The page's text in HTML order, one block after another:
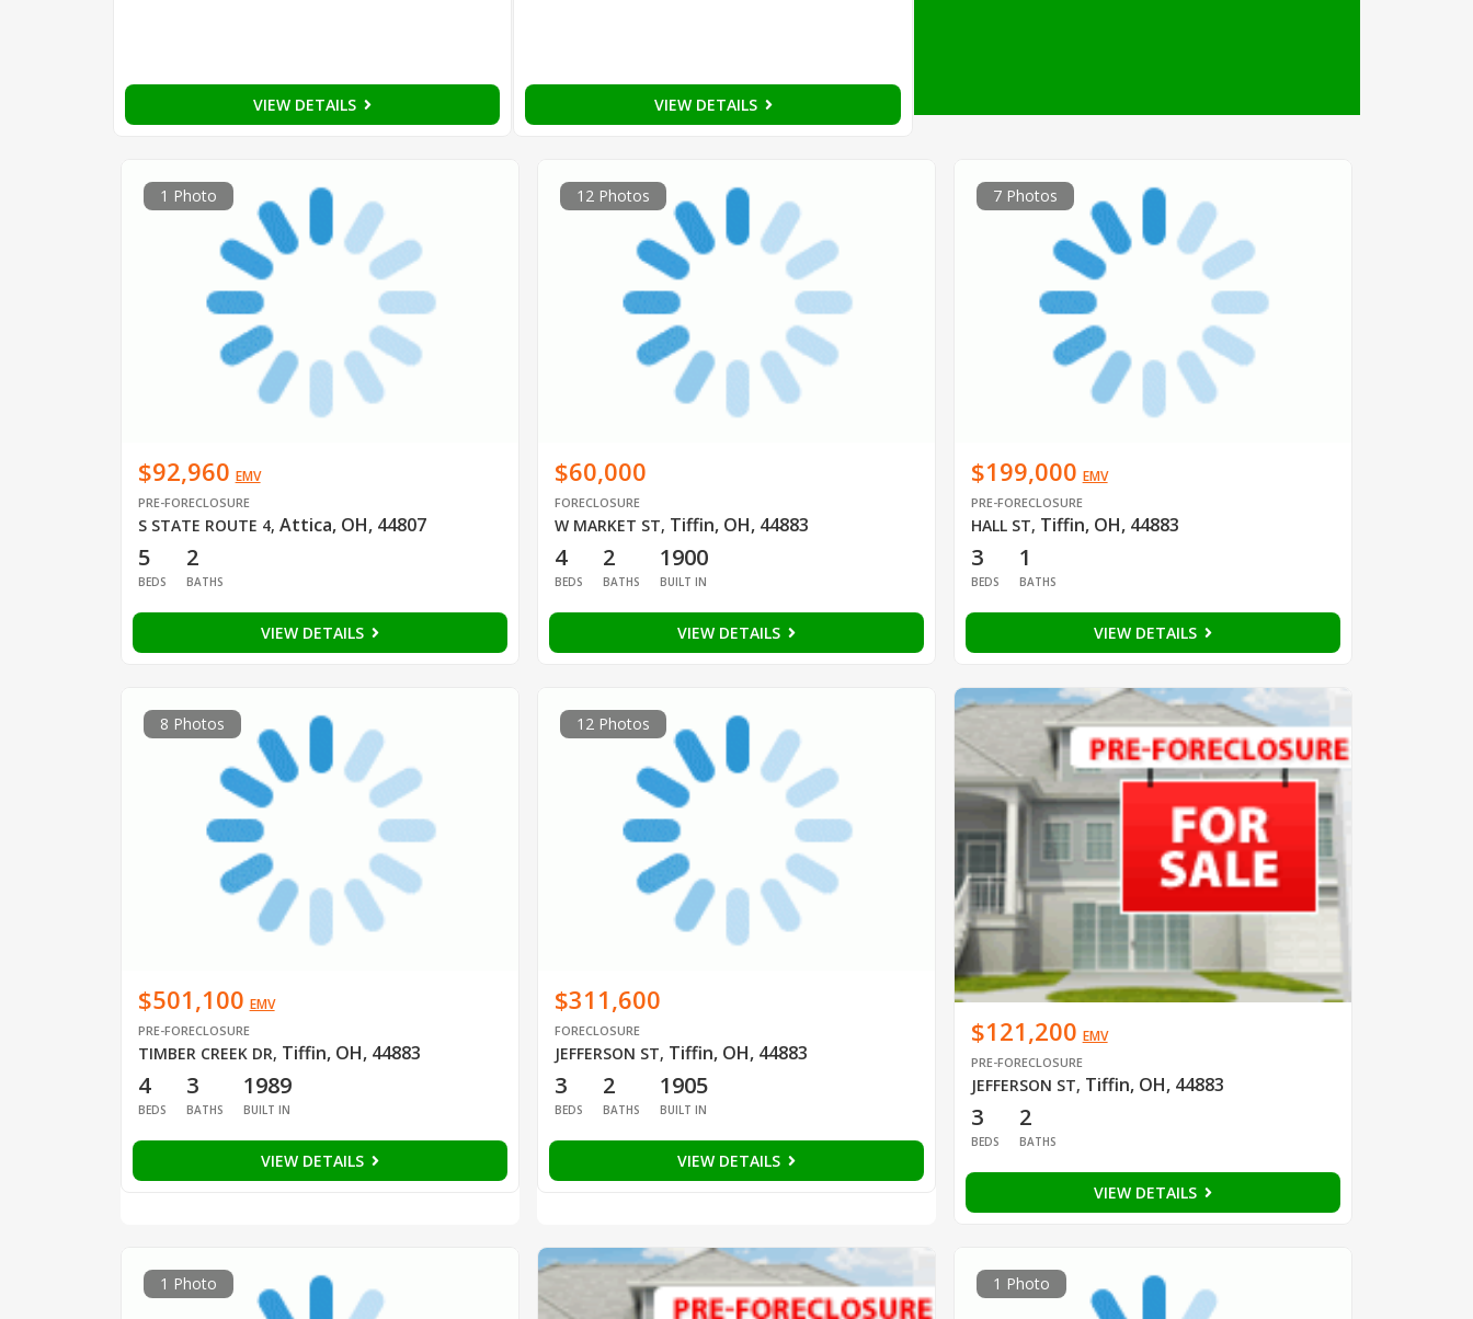
VIEW DETAILS VIEW DETAILS
1 Photo
$92,960 EMV
PRE-FORECLOSURE
S STATE ROUTE 4, Attica, OH, 44807
5
BEDS
2
BATHS
VIEW DETAILS
12 Photos
$60,000
FORECLOSURE
W MARKET ST, Tiffin, OH, 44883
4
BEDS
2
BATHS
1900
BUILT IN
VIEW DETAILS
7 Photos
$199,000 EMV
PRE-FORECLOSURE
HALL ST, Tiffin, OH, 44883
3
BEDS
1
BATHS
VIEW DETAILS
8 Photos
$501,100 EMV
PRE-FORECLOSURE
TIMBER CREEK DR, Tiffin, OH, 44883
4
BEDS
3
BATHS
1989
BUILT IN
VIEW DETAILS
12 Photos
$311,600
FORECLOSURE
JEFFERSON ST, Tiffin, OH, 44883
3
BEDS
2
BATHS
1905
BUILT IN
VIEW DETAILS
$121,200 EMV
PRE-FORECLOSURE
JEFFERSON ST, Tiffin, OH, 44883
3
BEDS
2
BATHS
VIEW DETAILS
1 Photo 1 Photo